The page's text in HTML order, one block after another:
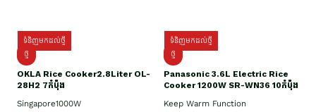
ទំនិញមកដល់ថ្មី
ថ្មិ
OKLA Rice Cooker2.8Liter OL-
28H2 7កំប៉ុង
Singapore1000W
ទំនិញមកដល់ថ្មី
ថ្មី
Panasonic 3.6L Electric Rice
Cooker 1200W SR-WN36 10កំប៉ុង
Keep Warm Function